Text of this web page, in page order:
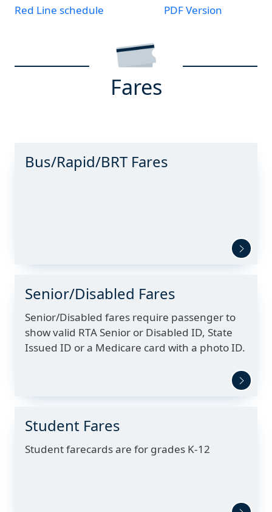
Red Line schedule PDF Version
Fares
Bus/Rapid/BRT Fares
Senior/Disabled Fares
Senior/Disabled fares require passenger to
show valid RTA Senior or Disabled ID, State
Issued ID or a Medicare card with a photo ID.
Student Fares
Student farecards are for grades K-12